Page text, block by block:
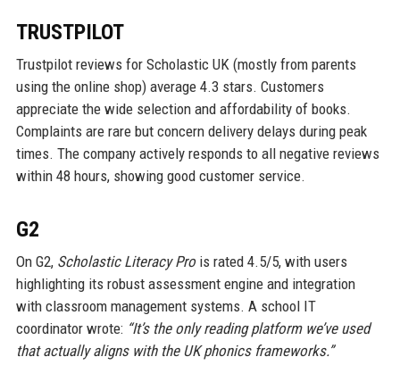
TRUSTPILOT
Trustpilot reviews for Scholastic UK (mostly from parents
using the online shop) average 4.3 stars. Customers
appreciate the wide selection and affordability of books.
Complaints are rare but concern delivery delays during peak
times. The company actively responds to all negative reviews
within 48 hours, showing good customer service.
G2
On G2, Scholastic Literacy Prois rated 4.5/5, with users
highlighting its robust assessment engine and integration
with classroom management systems. A school IT
coordinator wrote: “It’s the only reading platform we’ve used
that actually aligns with the UK phonics frameworks.”